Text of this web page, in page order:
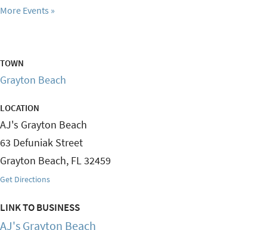
More Events
TOWN
Grayton Beach
LOCATION
AJ's Grayton Beach
63 Defuniak Street
Grayton Beach, FL32459
Get Directions
LINK TO BUSINESS
AJ's Grayton Beach